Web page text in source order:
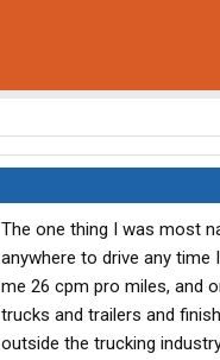
The one thing I was most
anywhere to drive any
me 26 cpm pro miles, and
trucks and trailers and
outside the trucking